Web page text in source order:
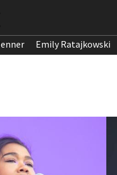
Emily Ratajkowski